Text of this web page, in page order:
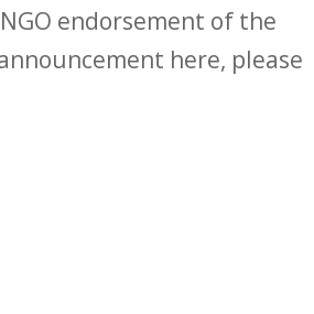
NGO endorsement of the
here, please